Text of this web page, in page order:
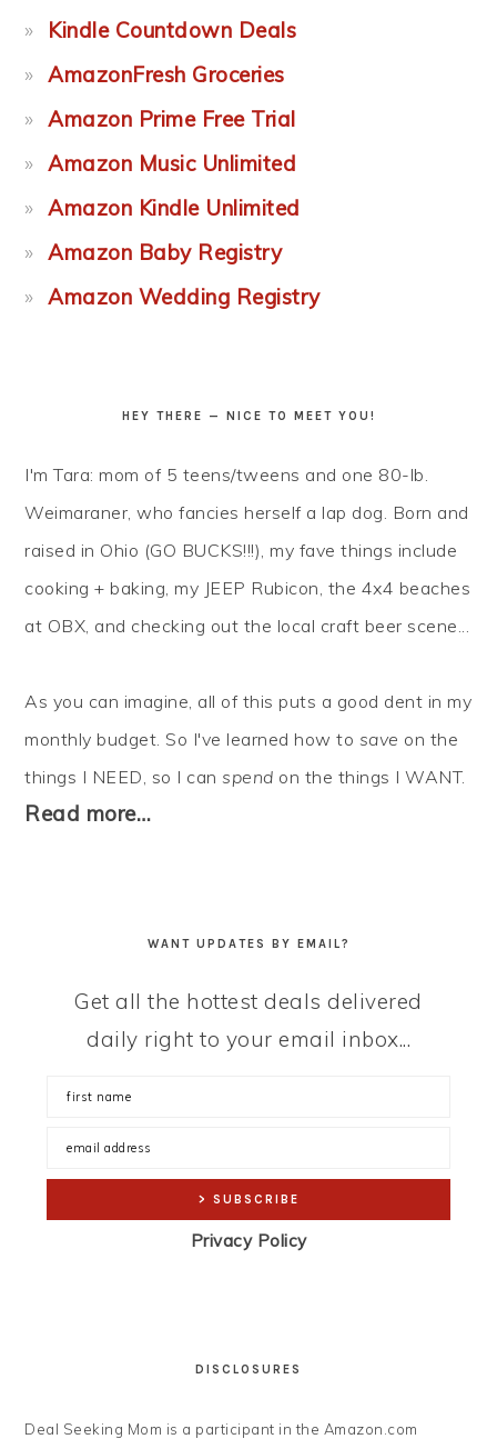
Kindle Countdown Deals
AmazonFresh Groceries
Amazon Prime Free Trial
Amazon Music Unlimited
Amazon Kindle Unlimited
Amazon Baby Registry
Amazon Wedding Registry
HEY THERE — NICE TO MEET YOU!
I'm Tara: mom of 5 teens/tweens and one 80-lb.
Weimaraner, who fancies herself a lap dog. Born and
raised in Ohio (GO BUCKS!!!), my fave things include
cooking + baking, my JEEP Rubicon, the 4x4 beaches
at OBX, and checking out the local craft beer scene...
As you can imagine, all of this puts a good dent in my
monthly budget. So I've learned how to save on the
things I NEED, so I canspend on the things I WANT.
Read more…
WANT UPDATES BY EMAIL?
Get all the hottest deals delivered
daily right to your email inbox...
Privacy Policy
DISCLOSURES
Deal Seeking Mom is a participant in the Amazon.com